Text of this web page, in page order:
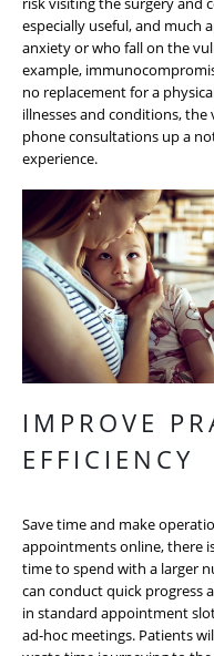
especially useful, and much
anxiety or who fall on the
example,
no replacement for a
illnesses and conditions, the
phone consultations up a
experience.
IMPROVE
EFFICIENCY
Save time and make
appointments online, there
time to spend with a larger
can conduct quick progress
in standard appointment
ad-hoc meetings. Patients